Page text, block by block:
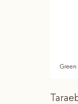
Green